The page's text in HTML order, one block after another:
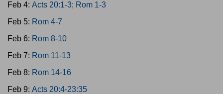
Feb 4: Acts 20:1-3; Rom 1-3
Feb 5: Rom 4-7
Feb 6: Rom 8-10
Feb 7: Rom 11-13
Feb 8: Rom 14-16
Feb 9: Acts 20:4-23:35